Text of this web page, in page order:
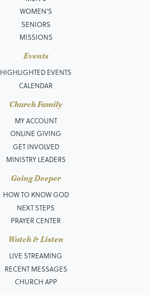
WOMEN'S
SENIORS
MISSIONS
Events
HIGHLIGHTED EVENTS
CALENDAR
Church Family
MY ACCOUNT
ONLINE GIVING
GET INVOLVED
MINISTRY LEADERS
Going Deeper
HOW TO KNOW GOD
NEXT STEPS
PRAYER CENTER
Watch & Listen
LIVE STREAMING
RECENT MESSAGES
CHURCH APP